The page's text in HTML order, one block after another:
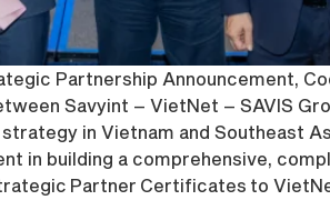
Partnership Announcement,
Savyint – VietNet – SAVIS
in Vietnam and Southeast
in building a comprehensive,
Partner Certificates to